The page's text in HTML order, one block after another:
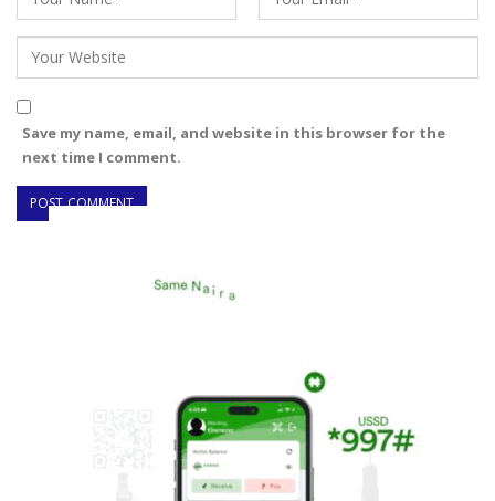
Save my name, email, and website in this browser for the
next time I comment.